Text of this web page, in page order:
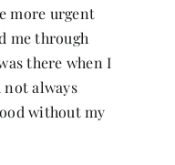
more urgent
me through
there when I
not always
without my